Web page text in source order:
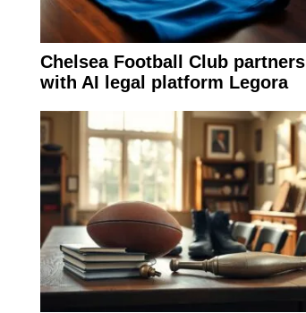
Chelsea Football Club partners
with AI legal platform Legora